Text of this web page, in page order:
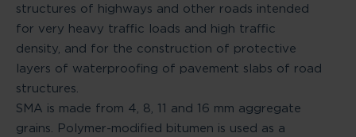
structures of highways and other roads intended
for very heavy traffic loads and high traffic
density, and for the construction of protective
layers of waterproofing of pavement slabs of road
structures.
SMA is made from 4, 8, 11 and 16 mm aggregate
grains. Polymer-modified bitumen is used as a